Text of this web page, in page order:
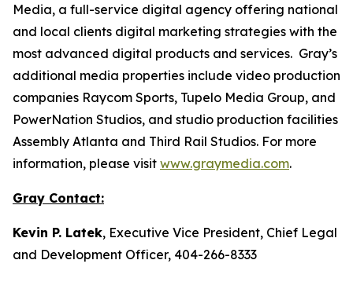
Media, a full-service digital agency offering national
and local clients digital marketing strategies with the
most advanced digital products and services. Gray’s
additional media properties include video production
companies Raycom Sports, Tupelo Media Group, and
PowerNation Studios, and studio production facilities
Assembly Atlanta and Third Rail Studios. For more
information, please visit www.graymedia.com.
Gray Contact:
Kevin P. Latek, Executive Vice President, Chief Legal
and Development Officer, 404-266-8333